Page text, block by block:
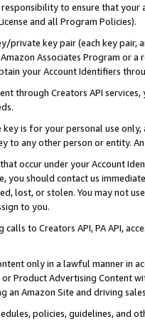
to ensure that your
and all Program Policies).
private key pair (each key pair,
Associates Program or
your Account Identifiers
through Creators API
is for your personal use
to any other person or entity.
occur under your Account
you should contact us
lost, or stolen. You may not
to you.
calls to Creators API, PA API,
only in a lawful manner in
or Product Advertising
an Amazon Site and driving
policies, guidelines, and